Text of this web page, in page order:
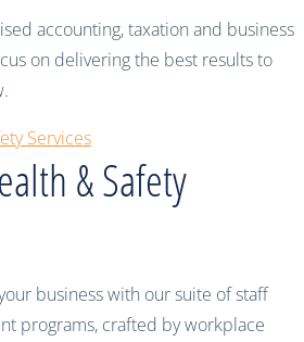
accounting, taxation and business
on delivering the best results to
Services
& Safety
business with our suite of staff
programs, crafted by workplace